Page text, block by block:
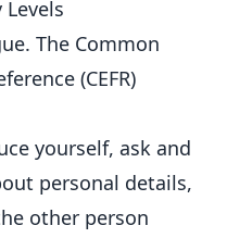
The Common
(CEFR)
yourself, ask and
personal details,
other person